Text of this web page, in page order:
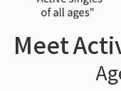
Meet